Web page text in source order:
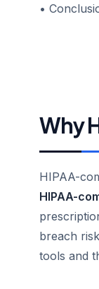
•
Why
HIPAA-
HIPAA-
breach
tools and